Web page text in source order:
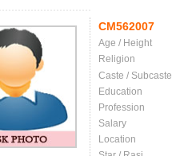
CM562007
Age / Height
Religion
Caste / Subcaste
Education
Profession
Salary
Location